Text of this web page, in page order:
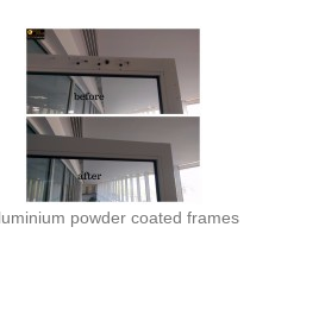
powder coated frames